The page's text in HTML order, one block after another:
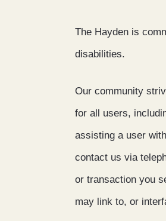
The Hayden is
disabilities.
Our community
for all users,
assisting a user
contact us via
or transaction you
may link to, or